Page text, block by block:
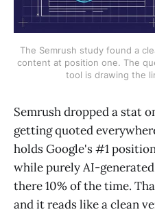
The Semrush study found a
content at position one. The
tool is drawing the
Semrush dropped a stat
getting quoted
holds Google's #1
while purely AI-
there 10% of the time.
and it reads like a clean